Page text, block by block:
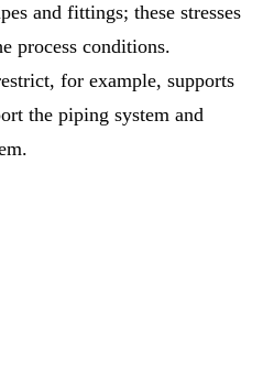
and fittings; these stresses
process conditions.
for example, supports
the piping system and